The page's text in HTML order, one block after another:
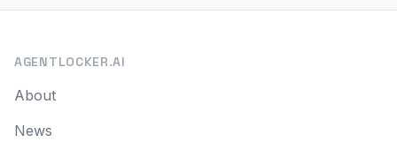
AGENTLOCKER.AI
About
News